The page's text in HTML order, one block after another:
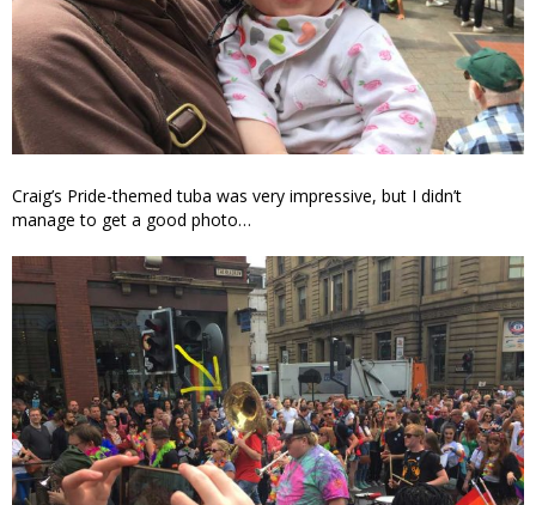
Craig’s Pride-themed tuba was very impressive, but I didn’t
manage to get a good photo…